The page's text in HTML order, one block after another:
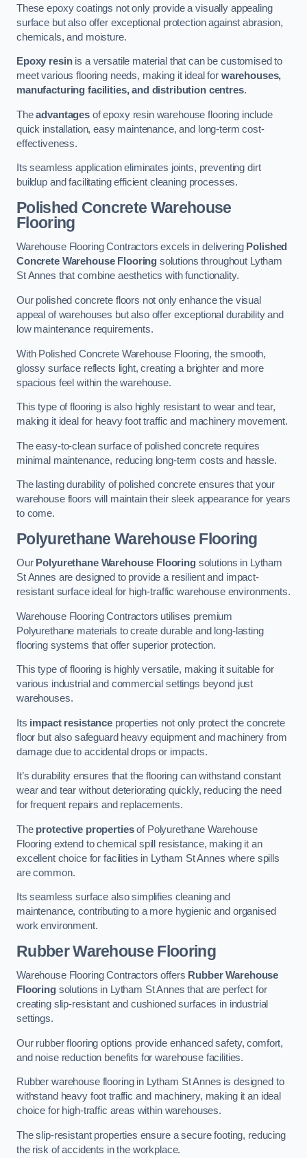
These epoxy coatings not only provide a visually appealing
surface but also offer exceptional protection against abrasion,
chemicals, and moisture.
Epoxy resinis a versatile material that can be customised to
meet various flooring needs, making it ideal for warehouses,
manufacturing facilities, and distribution centres.
Theadvantagesof epoxy resin warehouse flooring include
quick installation, easy maintenance, and long-term cost-
effectiveness.
Its seamless application eliminates joints, preventing dirt
buildup and facilitating efficient cleaning processes.
Polished Concrete Warehouse
Flooring
Warehouse Flooring Contractors excels in delivering Polished
Concrete Warehouse Flooring solutions throughout Lytham
St Annes that combine aesthetics with functionality.
Our polished concrete floors not only enhance the visual
appeal of warehouses but also offer exceptional durability and
low maintenance requirements.
With Polished Concrete Warehouse Flooring, the smooth,
glossy surface reflects light, creating a brighter and more
spacious feel within the warehouse.
This type of flooring is also highly resistant to wear and tear,
making it ideal for heavy foot traffic and machinery movement.
The easy-to-clean surface of polished concrete requires
minimal maintenance, reducing long-term costs and hassle.
The lasting durability of polished concrete ensures that your
warehouse floors will maintain their sleek appearance for years
to come.
Polyurethane Warehouse Flooring
Our Polyurethane Warehouse Flooringsolutions in Lytham
St Annes are designed to provide a resilient and impact-
resistant surface ideal for high-traffic warehouse environments.
Warehouse Flooring Contractors utilises premium
Polyurethane materials to create durable and long-lasting
flooring systems that offer superior protection.
This type of flooring is highly versatile, making it suitable for
various industrial and commercial settings beyond just
warehouses.
Its impact resistanceproperties not only protect the concrete
floor but also safeguard heavy equipment and machinery from
damage due to accidental drops or impacts.
It’s durability ensures that the flooring can withstand constant
wear and tear without deteriorating quickly, reducing the need
for frequent repairs and replacements.
The protective propertiesof Polyurethane Warehouse
Flooring extend to chemical spill resistance, making it an
excellent choice for facilities in Lytham St Annes where spills
are common.
Its seamless surface also simplifies cleaning and
maintenance, contributing to a more hygienic and organised
work environment.
Rubber Warehouse Flooring
Warehouse Flooring Contractors offers Rubber Warehouse
Flooringsolutions in Lytham St Annes that are perfect for
creating slip-resistant and cushioned surfaces in industrial
settings.
Our rubber flooring options provide enhanced safety, comfort,
and noise reduction benefits for warehouse facilities.
Rubber warehouse flooring in Lytham St Annes is designed to
withstand heavy foot traffic and machinery, making it an ideal
choice for high-traffic areas within warehouses.
The slip-resistant properties ensure a secure footing, reducing
the risk of accidents in the workplace.